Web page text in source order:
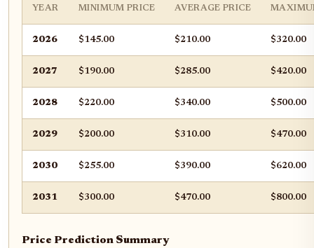
YEAR MINIMUM PRICE AVERAGE PRICE
2026 $145.00 $210.00 $320.00
2027 $190.00 $285.00 $420.00
2028 $220.00 $340.00 $500.00
2029 $200.00 $310.00 $470.00
2030 $255.00 $390.00 $620.00
2031 $300.00 $470.00 $800.00
Price Prediction Summary